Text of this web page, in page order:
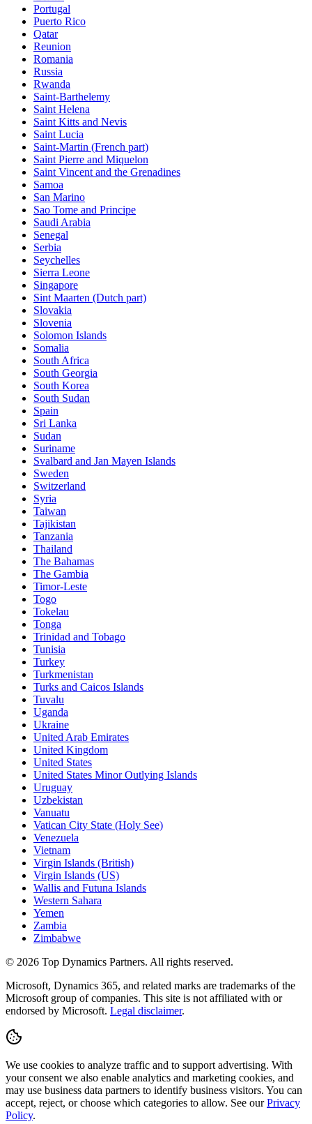
Portugal
Puerto Rico
Qatar
Reunion
Romania
Russia
Rwanda
Saint-Barthelemy
Saint Helena
Saint Kitts and Nevis
Saint Lucia
Saint-Martin (French part)
Saint Pierre and Miquelon
Saint Vincent and the Grenadines
Samoa
San Marino
Sao Tome and Principe
Saudi Arabia
Senegal
Serbia
Seychelles
Sierra Leone
Singapore
Sint Maarten (Dutch part)
Slovakia
Slovenia
Solomon Islands
Somalia
South Africa
South Georgia
South Korea
South Sudan
Spain
Sri Lanka
Sudan
Suriname
Svalbard and Jan Mayen Islands
Sweden
Switzerland
Syria
Taiwan
Tajikistan
Tanzania
Thailand
The Bahamas
The Gambia
Timor-Leste
Togo
Tokelau
Tonga
Trinidad and Tobago
Tunisia
Turkey
Turkmenistan
Turks and Caicos Islands
Tuvalu
Uganda
Ukraine
United Arab Emirates
United Kingdom
United States
United States Minor Outlying Islands
Uruguay
Uzbekistan
Vanuatu
Vatican City State (Holy See)
Venezuela
Vietnam
Virgin Islands (British)
Virgin Islands (US)
Wallis and Futuna Islands
Western Sahara
Yemen
Zambia
Zimbabwe
© 2026 Top Dynamics Partners. All rights reserved.
Microsoft, Dynamics 365, and related marks are trademarks of the
Microsoft group of companies. This site is not affiliated with or
endorsed by Microsoft. Legal disclaimer.
We use cookies to analyze traffic and to support advertising. With
your consent we also enable analytics and marketing cookies, and
may use business data partners to identify business visitors. You can
accept, reject, or choose which categories to allow. See our Privacy
Policy.